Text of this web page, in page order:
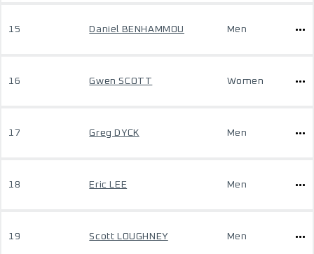
15 Daniel BENHAMMOU Men
16 Gwen SCOTT Women
17 Greg DYCK Men
18 Eric LEE Men
19 Scott LOUGHNEY Men